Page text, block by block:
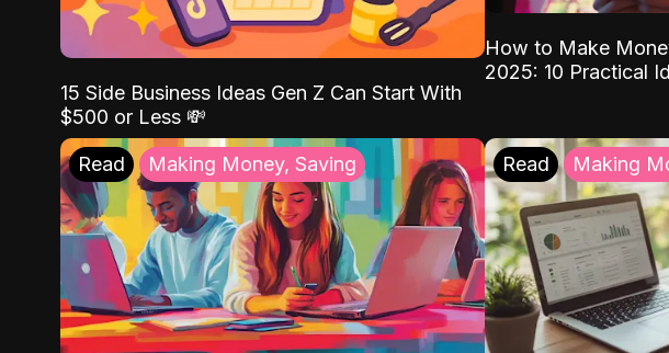
15 Side Business Ideas Gen Z Can Start With
$500 or Less 💸
How to Make
2025: 10 Practical
Read Making Money, Saving Read Making